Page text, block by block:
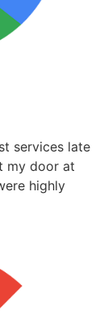
services late
my door at
highly